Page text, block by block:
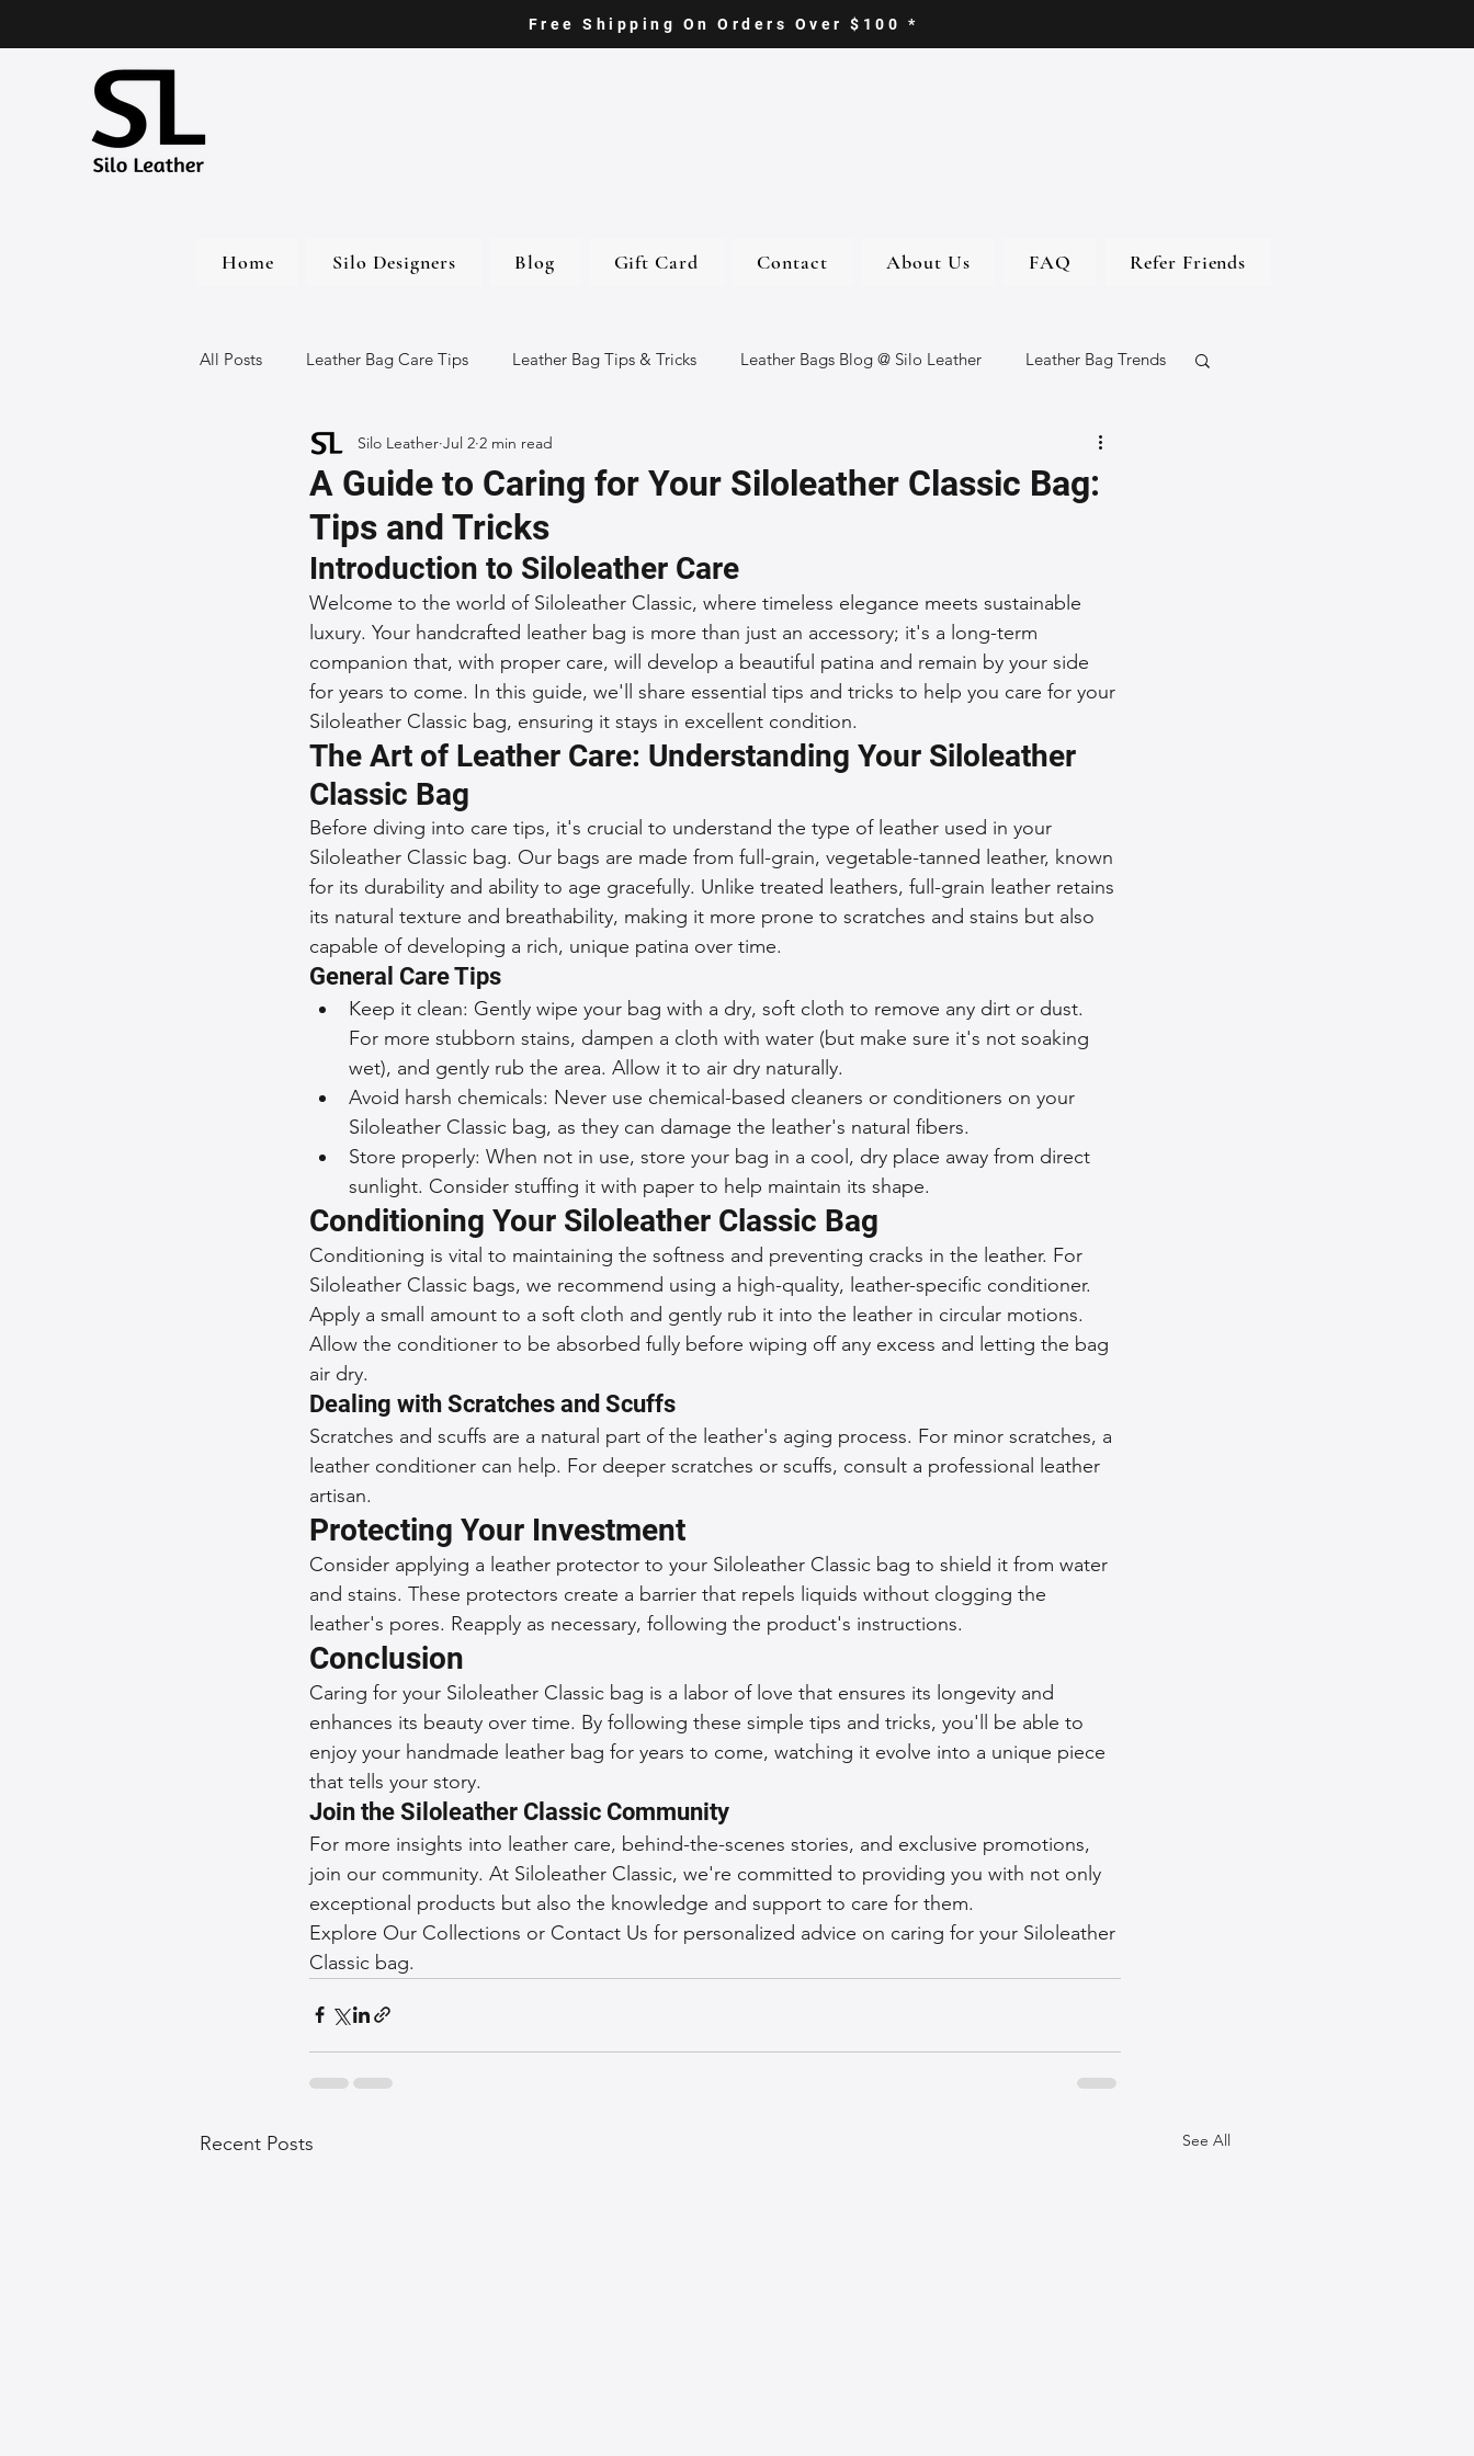
Free Shipping On Orders Over $100 *
Home Silo Designers Blog Gift Card Contact About Us FAQ Refer Friends
All Posts Leather Bag Care Tips Leather Bag Tips & Tricks Leather Bags Blog @ Silo Leather Leather Bag Trends
Leather Bags Handmade Leather Goods
Sustainable Fashion Fashion Accessories
Fashion and Style Tips Everyday Leather Bags High-Quality Leather Goods Travel-Friendly Leather Bags
Unique Leather Bag Designs Woman's Leather Bags Leather Fashion Trends Custom Leather Bags
Sustainable Leather Accessories
Leather Materials and Quality Men's Leather Bags Premium Leather Bags Leather Bag Styling Tips
Vintage Leather Bags Leather Bag Craftsmanship
A Guide to Caring for Your Siloleather Classic Bag:
Tips and Tricks
Silo Leather Jul 2 2 min read
Introduction to Siloleather Care
Welcome to the world of Siloleather Classic, where timeless elegance meets sustainable
luxury. Your handcrafted leather bag is more than just an accessory; it's a long-term
companion that, with proper care, will develop a beautiful patina and remain by your side
for years to come. In this guide, we'll share essential tips and tricks to help you care for your
Siloleather Classic bag, ensuring it stays in excellent condition.
The Art of Leather Care: Understanding Your Siloleather
Classic Bag
Before diving into care tips, it's crucial to understand the type of leather used in your
Siloleather Classic bag. Our bags are made from full-grain, vegetable-tanned leather, known
for its durability and ability to age gracefully. Unlike treated leathers, full-grain leather retains
its natural texture and breathability, making it more prone to scratches and stains but also
capable of developing a rich, unique patina over time.
General Care Tips
Keep it clean: Gently wipe your bag with a dry, soft cloth to remove any dirt or dust.
For more stubborn stains, dampen a cloth with water (but make sure it's not soaking
wet), and gently rub the area. Allow it to air dry naturally.
Avoid harsh chemicals: Never use chemical-based cleaners or conditioners on your
Siloleather Classic bag, as they can damage the leather's natural fibers.
Store properly: When not in use, store your bag in a cool, dry place away from direct
sunlight. Consider stuffing it with paper to help maintain its shape.
Conditioning Your Siloleather Classic Bag
Conditioning is vital to maintaining the softness and preventing cracks in the leather. For
Siloleather Classic bags, we recommend using a high-quality, leather-specific conditioner.
Apply a small amount to a soft cloth and gently rub it into the leather in circular motions.
Allow the conditioner to be absorbed fully before wiping off any excess and letting the bag
air dry.
Dealing with Scratches and Scuffs
Scratches and scuffs are a natural part of the leather's aging process. For minor scratches, a
leather conditioner can help. For deeper scratches or scuffs, consult a professional leather
artisan.
Protecting Your Investment
Consider applying a leather protector to your Siloleather Classic bag to shield it from water
and stains. These protectors create a barrier that repels liquids without clogging the
leather's pores. Reapply as necessary, following the product's instructions.
Conclusion
Caring for your Siloleather Classic bag is a labor of love that ensures its longevity and
enhances its beauty over time. By following these simple tips and tricks, you'll be able to
enjoy your handmade leather bag for years to come, watching it evolve into a unique piece
that tells your story.
Join the Siloleather Classic Community
For more insights into leather care, behind-the-scenes stories, and exclusive promotions,
join our community. At Siloleather Classic, we're committed to providing you with not only
exceptional products but also the knowledge and support to care for them.
Explore Our Collections or Contact Us for personalized advice on caring for your Siloleather
Classic bag.
Recent Posts See All